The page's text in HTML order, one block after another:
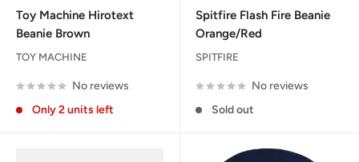
Toy Machine Hirotext
Beanie Brown
TOY MACHINE
No reviews
Only 2 units left
Spitfire Flash Fire Beanie
Orange/Red
SPITFIRE
No reviews
Sold out